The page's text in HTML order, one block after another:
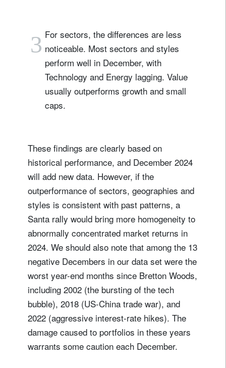
3 For sectors, the differences are less
noticeable. Most sectors and styles
perform well in December, with
Technology and Energy lagging. Value
usually outperforms growth and small
caps.
These findings are clearly based on
historical performance, and December 2024
will add new data. However, if the
outperformance of sectors, geographies and
styles is consistent with past patterns, a
Santa rally would bring more homogeneity to
abnormally concentrated market returns in
2024. We should also note that among the 13
negative Decembers in our data set were the
worst year-end months since Bretton Woods,
including 2002 (the bursting of the tech
bubble), 2018 (US-China trade war), and
2022 (aggressive interest-rate hikes). The
damage caused to portfolios in these years
warrants some caution each December.